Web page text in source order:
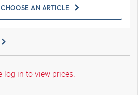
AN ARTICLE
log in to view prices.